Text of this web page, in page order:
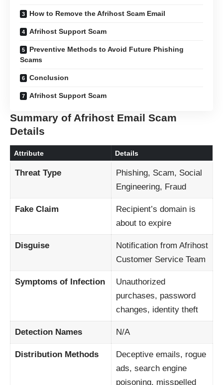
How to Remove the Afrihost Scam Email
Afrihost Support Scam
Preventive Methods to Avoid Future Phishing
Scams
Conclusion
Afrihost Support Scam
Summary of Afrihost Email Scam
Details
Attribute Details
Threat Type
Phishing, Scam, Social
Engineering, Fraud
Fake Claim
Recipient’s domain is
about to expire
Disguise
Notification from Afrihost
Customer Service Team
Symptoms of Infection
Unauthorized
purchases, password
changes, identity theft
Detection Names N/A
Distribution Methods
Deceptive emails, rogue
ads, search engine
poisoning, misspelled